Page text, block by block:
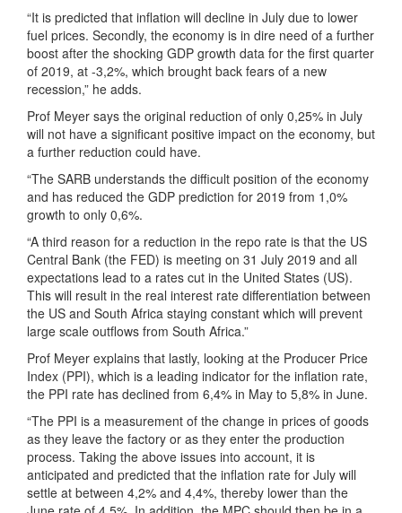
“It is predicted that inflation will decline in July due to lower
fuel prices. Secondly, the economy is in dire need of a further
boost after the shocking GDP growth data for the first quarter
of 2019, at -3,2%, which brought back fears of a new
recession,” he adds.
Prof Meyer says the original reduction of only 0,25% in July
will not have a significant positive impact on the economy, but
a further reduction could have.
“The SARB understands the difficult position of the economy
and has reduced the GDP prediction for 2019 from 1,0%
growth to only 0,6%.
“A third reason for a reduction in the repo rate is that the US
Central Bank (the FED) is meeting on 31 July 2019 and all
expectations lead to a rates cut in the United States (US).
This will result in the real interest rate differentiation between
the US and South Africa staying constant which will prevent
large scale outflows from South Africa.”
Prof Meyer explains that lastly, looking at the Producer Price
Index (PPI), which is a leading indicator for the inflation rate,
the PPI rate has declined from 6,4% in May to 5,8% in June.
“The PPI is a measurement of the change in prices of goods
as they leave the factory or as they enter the production
process. Taking the above issues into account, it is
anticipated and predicted that the inflation rate for July will
settle at between 4,2% and 4,4%, thereby lower than the